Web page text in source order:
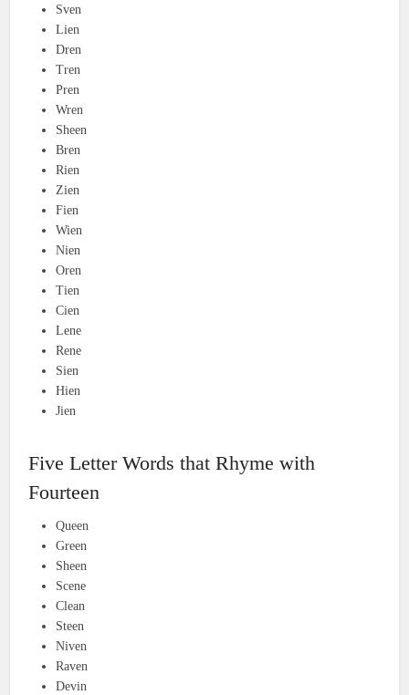
Sven
Lien
Dren
Tren
Pren
Wren
Sheen
Bren
Rien
Zien
Fien
Wien
Nien
Oren
Tien
Cien
Lene
Rene
Sien
Hien
Jien
Five Letter Words that Rhyme with
Fourteen
Queen
Green
Sheen
Scene
Clean
Steen
Niven
Raven
Devin